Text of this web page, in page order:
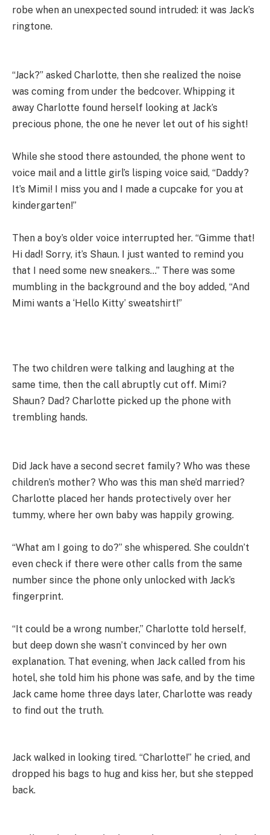
robe when an unexpected sound intruded: it was Jack’s
ringtone.
“Jack?” asked Charlotte, then she realized the noise
was coming from under the bedcover. Whipping it
away Charlotte found herself looking at Jack’s
precious phone, the one he never let out of his sight!
While she stood there astounded, the phone went to
voice mail and a little girl’s lisping voice said, “Daddy?
It’s Mimi! I miss you and I made a cupcake for you at
kindergarten!”
Then a boy’s older voice interrupted her. “Gimme that!
Hi dad! Sorry, it’s Shaun. I just wanted to remind you
that I need some new sneakers…” There was some
mumbling in the background and the boy added, “And
Mimi wants a ‘Hello Kitty’ sweatshirt!”
The two children were talking and laughing at the
same time, then the call abruptly cut off. Mimi?
Shaun? Dad? Charlotte picked up the phone with
trembling hands.
Did Jack have a second secret family? Who was these
children’s mother? Who was this man she’d married?
Charlotte placed her hands protectively over her
tummy, where her own baby was happily growing.
“What am I going to do?” she whispered. She couldn’t
even check if there were other calls from the same
number since the phone only unlocked with Jack’s
fingerprint.
“It could be a wrong number,” Charlotte told herself,
but deep down she wasn’t convinced by her own
explanation. That evening, when Jack called from his
hotel, she told him his phone was safe, and by the time
Jack came home three days later, Charlotte was ready
to find out the truth.
Jack walked in looking tired. “Charlotte!” he cried, and
dropped his bags to hug and kiss her, but she stepped
back.